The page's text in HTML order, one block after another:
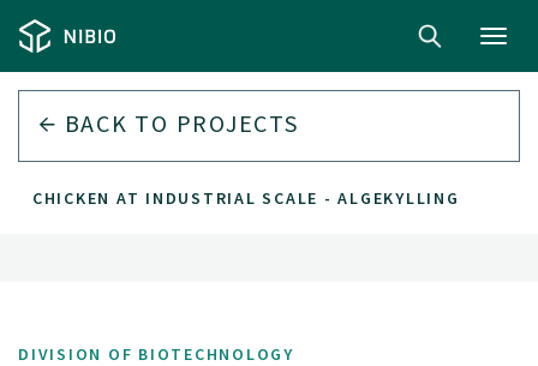
BACK TO PROJECTS
CHICKEN AT INDUSTRIAL SCALE - ALGEKYLLING
DIVISION OF BIOTECHNOLOGY